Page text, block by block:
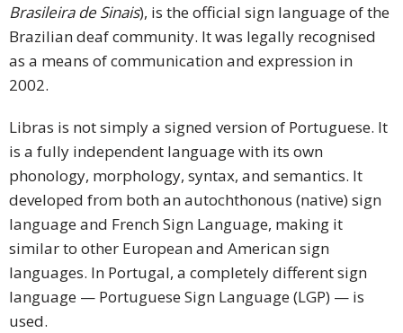
Brasileira de Sinais), is the official sign language of the
Brazilian deaf community. It was legally recognised
as a means of communication and expression in
2002.
Libras is not simply a signed version of Portuguese. It
is a fully independent language with its own
phonology, morphology, syntax, and semantics. It
developed from both an autochthonous (native) sign
language and French Sign Language, making it
similar to other European and American sign
languages. In Portugal, a completely different sign
language — Portuguese Sign Language (LGP) — is
used.